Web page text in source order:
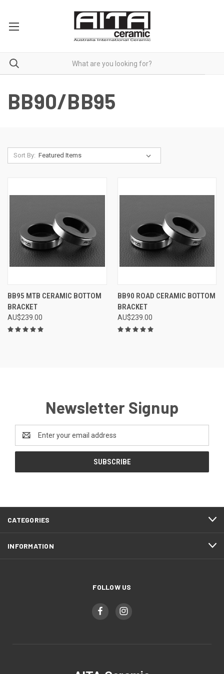
BB90/BB95
Sort By:
BB95 MTB CERAMIC BOTTOM
BRACKET
AU$239.00
BB90 ROAD CERAMIC BOTTOM
BRACKET
AU$239.00
Newsletter Signup
Address
CATEGORIES
INFORMATION
FOLLOW US